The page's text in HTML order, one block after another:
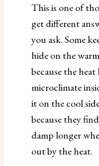
This is one of
get different
you ask. Some
hide on the
because the
microclimate
it on the cool
because they
damp longer
out by the heat.